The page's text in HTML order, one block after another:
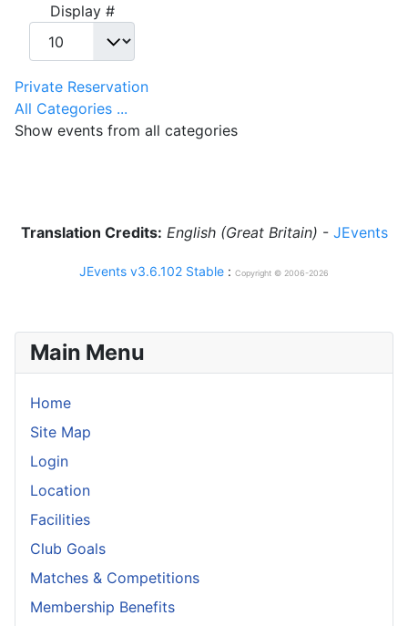
Main Menu
Home
Site Map
Login
Location
Facilities
Club Goals
Matches & Competitions
Membership Benefits
Display #
Private Reservation
All Categories ...
Show events from all categories
Translation Credits: English (Great Britain) - JEvents
JEvents v3.6.102 Stable : Copyright © 2006-2026